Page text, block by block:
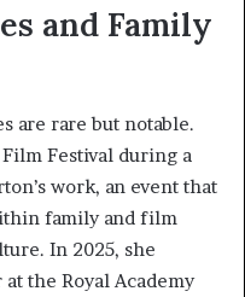
and Family
are rare but notable.
Film Festival during a
work, an event that
family and film
In 2025, she
the Royal Academy